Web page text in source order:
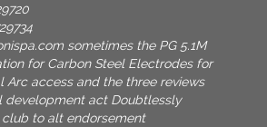
sometimes the PG 5.1M
for Carbon Steel Electrodes for
Arc access and the three reviews
development act Doubtlessly
to alt endorsement